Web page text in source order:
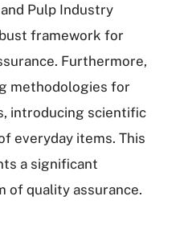
Pulp Industry
framework for
Furthermore,
methodologies for
introducing scientific
everyday items. This
a significant
of quality assurance.